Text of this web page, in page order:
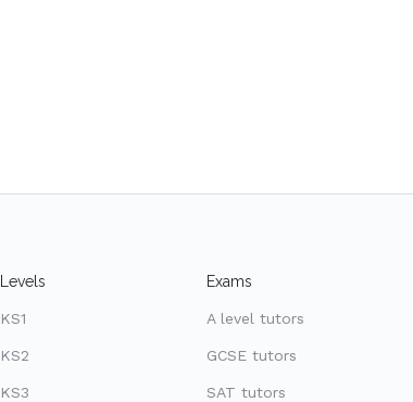
Levels
KS1
KS2
KS3
Exams
A level tutors
GCSE tutors
SAT tutors